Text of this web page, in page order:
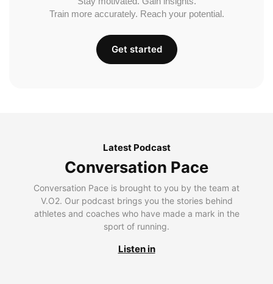
Train more accurately. Reach your potential.
Get started
Latest Podcast
Conversation Pace
Conversation Pace is brought to you by the team at
V.O2. Our podcast brings you the stories behind
athletes and coaches who have made a mark in the
sport of running.
Listen in